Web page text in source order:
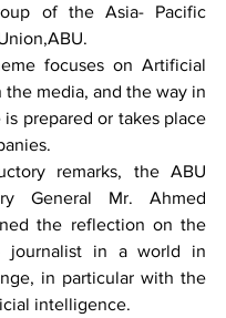
of the Asia- Pacific
focuses on Artificial
media, and the way in
prepared or takes place
remarks, the ABU
General Mr. Ahmed
the reflection on the
journalist in a world in
in particular with the
intelligence.